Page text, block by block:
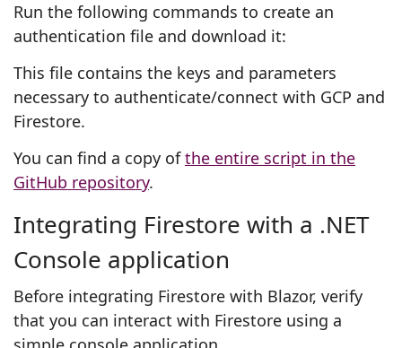
Run the following commands to create an
authentication file and download it:
This file contains the keys and parameters
necessary to authenticate/connect with GCP and
Firestore.
You can find a copy of the entire script in the
GitHub repository.
Integrating Firestore with a .NET
Console application
Before integrating Firestore with Blazor, verify
that you can interact with Firestore using a